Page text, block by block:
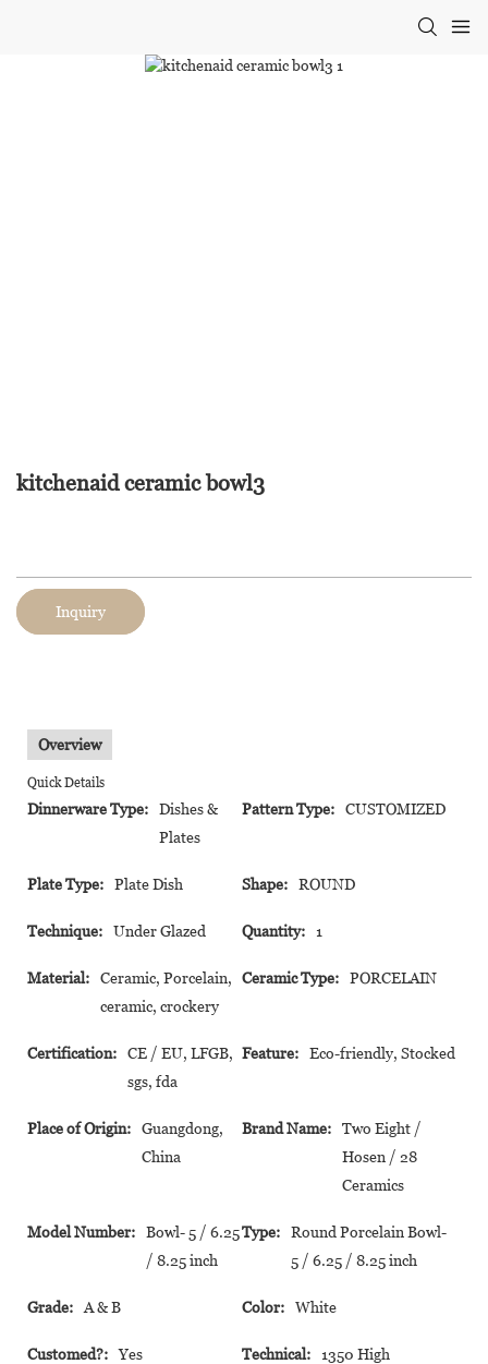
kitchenaid ceramic bowl3
Inquiry
Overview
Quick Details
Dinnerware Type:
Dishes &
Plates
Pattern Type: CUSTOMIZED
Plate Type: Plate Dish Shape: ROUND
Technique: Under Glazed Quantity: 1
Material:
Ceramic, Porcelain,
ceramic, crockery
Ceramic Type: PORCELAIN
Certification:
CE / EU, LFGB,
sgs, fda
Feature: Eco-friendly, Stocked
Place of Origin:
Guangdong,
China
Brand Name:
Two Eight /
Hosen / 28
Ceramics
Model Number:
Bowl- 5 / 6.25
/ 8.25 inch
Type:
Round Porcelain Bowl-
5 / 6.25 / 8.25 inch
Grade: A & B Color: White
Customed?: Yes Technical:
1350 High